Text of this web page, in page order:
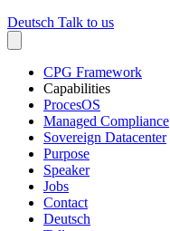
Deutsch Talk to us
CPG Framework
Capabilities
ProcesOS
Managed Compliance
Sovereign Datacenter
Purpose
Speaker
Jobs
Contact
Deutsch